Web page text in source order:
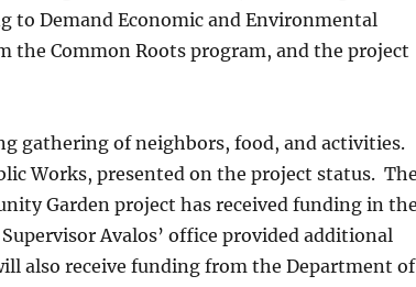
to Demand Economic and Environmental
the Common Roots program, and the project
gathering of neighbors, food, and activities.
Works, presented on the project status.
Garden project has received funding in
Avalos’ office provided additional
also receive funding from the Department of